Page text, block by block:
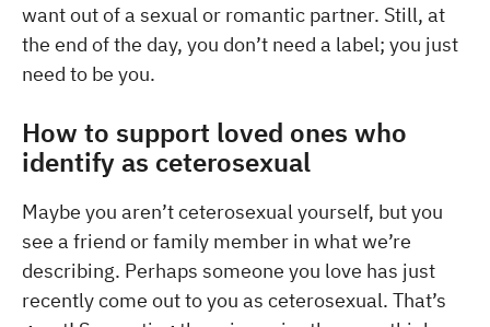
want out of a sexual or romantic partner. Still, at
the end of the day, you don’t need a label; you just
need to be you.
How to support loved ones who
identify as ceterosexual
Maybe you aren’t ceterosexual yourself, but you
see a friend or family member in what we’re
describing. Perhaps someone you love has just
recently come out to you as ceterosexual. That’s